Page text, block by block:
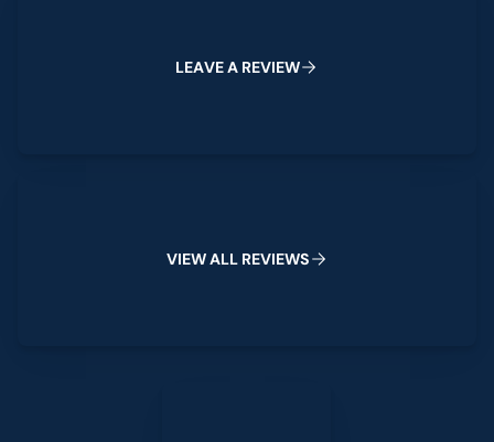
LEAVEA REVIEW
VIEWALL REVIEWS